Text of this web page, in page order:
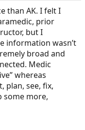
than AK. I felt I
prior
but I
information wasn’t
broad and
Medic
whereas
plan, see, fix,
some more,